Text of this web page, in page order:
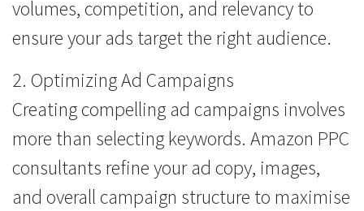
volumes, competition, and relevancy to
ensure your ads target the right audience.
2. Optimizing Ad Campaigns
Creating compelling ad campaigns involves
more than selecting keywords. Amazon PPC
consultants refine your ad copy, images,
and overall campaign structure to maximise